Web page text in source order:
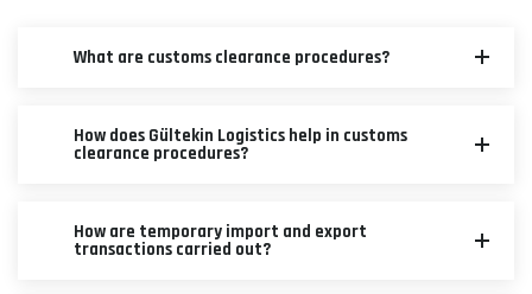
What are customs clearance procedures?
How does Gültekin Logistics help in customs
clearance procedures?
How are temporary import and export
transactions carried out?